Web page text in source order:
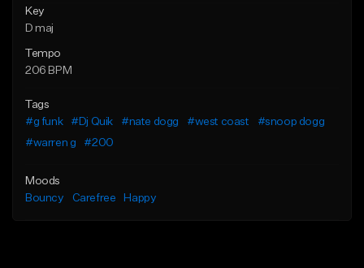
Key
D maj
Tempo
206 BPM
Tags
#g funk
#Dj Quik #nate dogg #west coast
#snoop dogg
#warren g
#200
Moods
Bouncy
Carefree Happy